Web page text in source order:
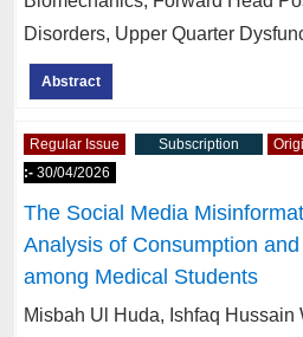
Disorders, Upper Quarter
Abstract
Regular Issue Subscription
:- 30/04/2026
The Social Media
Analysis of Consumption
among Medical Students
Misbah Ul Huda, Ishfaq Hussain